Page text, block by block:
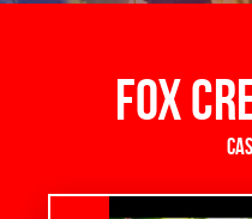
Fox